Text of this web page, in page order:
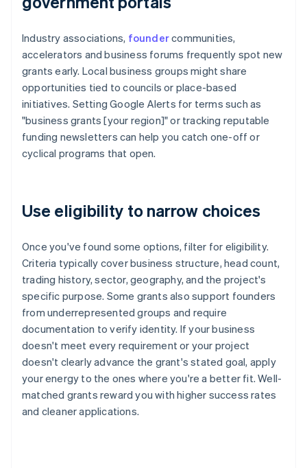
Industry associations, foundercommunities,
accelerators and business forums frequently spot new
grants early. Local business groups might share
opportunities tied to councils or place-based
initiatives. Setting Google Alerts for terms such as
"business grants [your region]" or tracking reputable
funding newsletters can help you catch one-off or
cyclical programs that open.
Use eligibility to narrow choices
Once you've found some options, filter for eligibility.
Criteria typically cover business structure, head count,
trading history, sector, geography, and the project's
specific purpose. Some grants also support founders
from underrepresented groups and require
documentation to verify identity. If your business
doesn't meet every requirement or your project
doesn't clearly advance the grant's stated goal, apply
your energy to the ones where you're a better fit. Well-
matched grants reward you with higher success rates
and cleaner applications.